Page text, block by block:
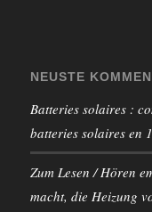
NEUSTE
Batteries solaires :
batteries solaires en
Zum Lesen / Hören
macht, die Heizung